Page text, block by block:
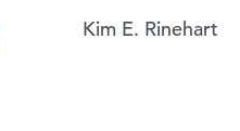
Kim E. Rinehart